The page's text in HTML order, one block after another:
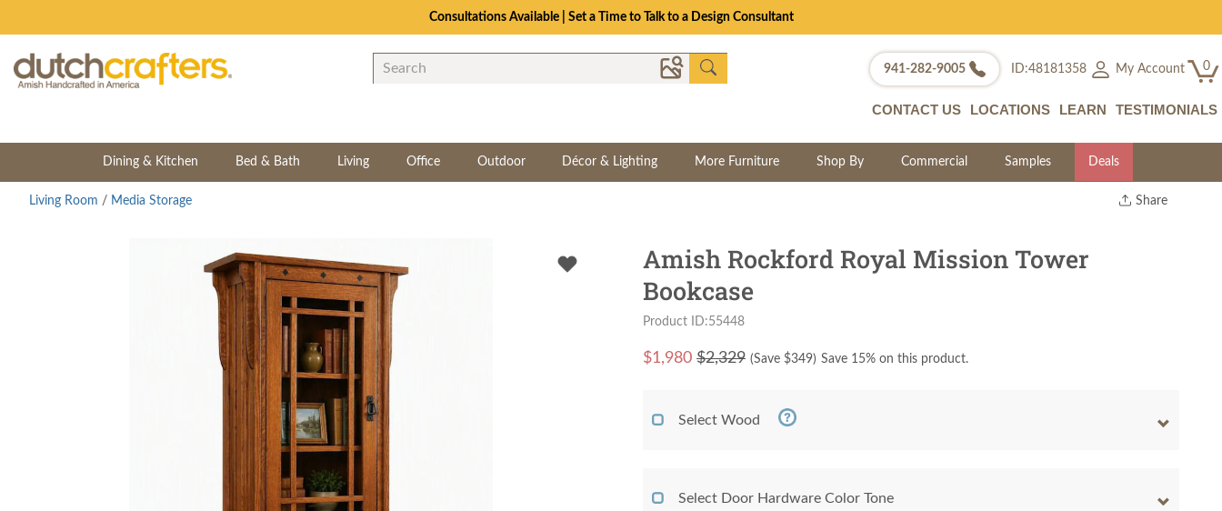
Consultations Available | Set a Time to Talk to a Design Consultant
941-282-9005 ID:48181358 My Account 0
CONTACT US LOCATIONS LEARN TESTIMONIALS
Dining & Kitchen Bed & Bath Living Office Outdoor Décor & Lighting More Furniture Shop By Commercial Samples Deals
Share
Living Room / Media Storage
Amish Rockford Royal Mission Tower
Bookcase
Product ID:55448
$1,980 $2,329 (Save $349) Save 15% on this product.
Select Wood
Select Door Hardware Color Tone